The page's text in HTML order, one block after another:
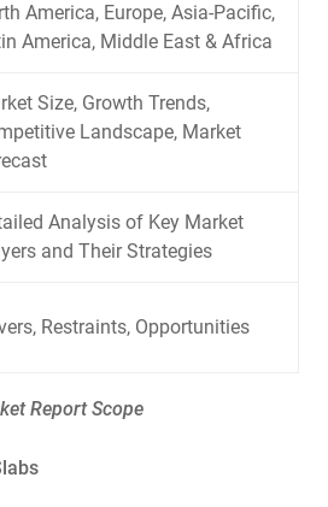
America, Europe, Asia-Pacific,
America, Middle East & Africa
Size, Growth Trends,
Landscape, Market
Analysis of Key Market
and Their Strategies
Restraints, Opportunities
Report Scope